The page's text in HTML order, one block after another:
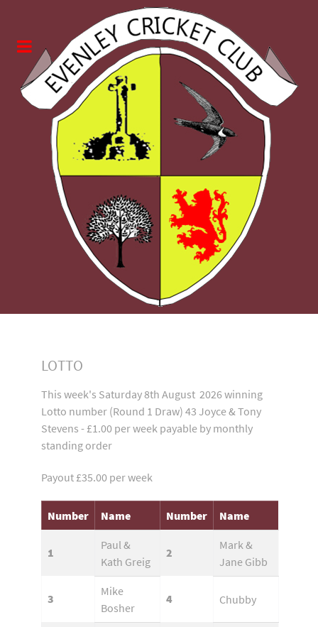
LOTTO
This week's Saturday 8th August 2026 winning
Lotto number (Round 1 Draw) 43 Joyce & Tony
Stevens - £1.00 per week payable by monthly
standing order
Payout £35.00 per week
Number Name Number Name
1
Paul &
Kath Greig
2
Mark &
Jane Gibb
3
Mike
Bosher
4 Chubby